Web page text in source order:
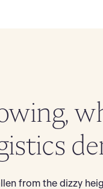
from the dizzy